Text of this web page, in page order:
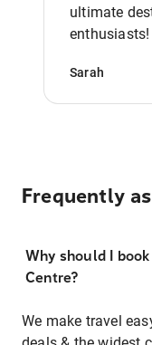
ultimate
enthusiasts!
Sarah
Frequently
Why should I
Centre?
We make travel